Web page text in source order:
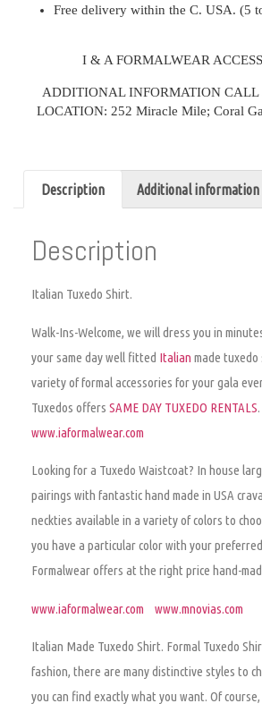
Free delivery within the C. USA. (5
I & A FORMALWEAR
ADDITIONAL INFORMATION CALL
LOCATION: 252 Miracle Mile; Coral
Description Additional information
Description
Italian Tuxedo Shirt.
Walk-Ins-Welcome, we will dress you in
your same day well fitted Italian made
variety of formal accessories for your gala
Tuxedos offers SAME DAY TUXEDO RENTALS.
www.iaformalwear.com
Looking for a Tuxedo Waistcoat? In house
pairings with fantastic hand made in USA
neckties available in a variety of colors to
you have a particular color with your
Formalwear offers at the right price hand-
www.iaformalwear.com www.mnovias.com
Italian Made Tuxedo Shirt. Formal Tuxedo
fashion, there are many distinctive styles to
you can find exactly what you want. Of